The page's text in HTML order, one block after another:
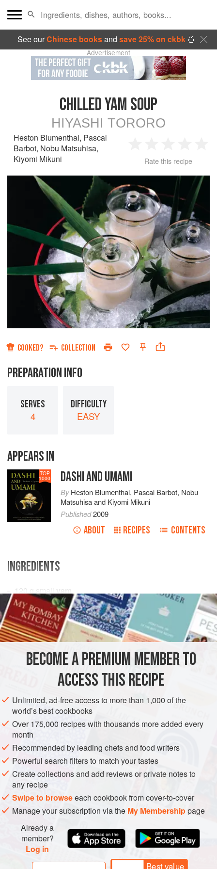
See ourChinese booksand save 25% on ckbk🍜
Advertisement
CHILLED YAM SOUP
HIYASHI TORORO
Heston Blumenthal, Pascal
Barbot, Nobu Matsuhisa,
Kiyomi Mikuni
Star
2
Stars
3
Stars
4
Stars
Rate this recipe
COOKED? COLLECTION
PREPARATION INFO
SERVES
4
DIFFICULTY
EASY
APPEARS IN
TOP
1000 DASHI AND UMAMI
ByHeston Blumenthal, Pascal Barbot, Nobu
Matsuhisaand Kiyomi Mikuni
Published2009
ABOUT RECIPES CONTENTS
INGREDIENTS
120 small yam
500 ml ichiban dashi
15ml
ASIA JAPAN FISH COURSE SOUP
PESCATARIAN
SUMMER
Make the stock by heating salt, light soy sauce and
dashi together, then cool.
Remove the skin of the yam, put it into a mortar and
pound until smooth, slowly incorporating the stock a
little at a time, then put it in the fridge to cool.
Remove the abalone from their shells and slice.
Arrange on a metal tray, sprinkle w
BECOME A PREMIUM MEMBER TO
ACCESS THIS RECIPE
Unlimited, ad-free access to more than 1,000 of the
world’s best cookbooks
Over 175,000 recipes with thousands more added every
month
Recommended by leading chefs and food writers
Powerful search filters to match your tastes
Create collections and add reviews or private notes to
any recipe
Swipe to browseeach cookbook from cover-to-cover
Manage your subscription via the My Membershippage
Already a
member?
Log in
Best value